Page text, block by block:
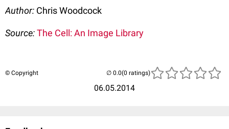
Author: Chris Woodcock
Source:The Cell: An Image Library
© Copyright
06.05.2014
(0 ratings)